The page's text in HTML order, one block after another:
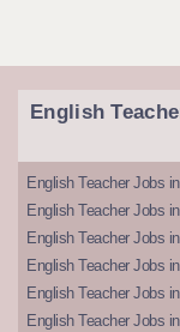
English
English Teacher Jobs
English Teacher Jobs
English Teacher Jobs
English Teacher Jobs
English Teacher Jobs
English Teacher Jobs